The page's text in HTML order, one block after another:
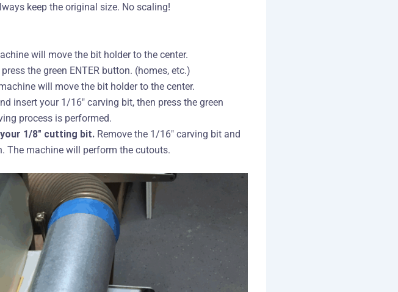
keep the original size. No scaling!
will move the bit holder to the center.
the green ENTER button. (homes, etc.)
will move the bit holder to the center.
insert your 1/16″ carving bit, then press the green
process is performed.
1/8″ cutting bit. Remove the 1/16″ carving bit and
The machine will perform the cutouts.